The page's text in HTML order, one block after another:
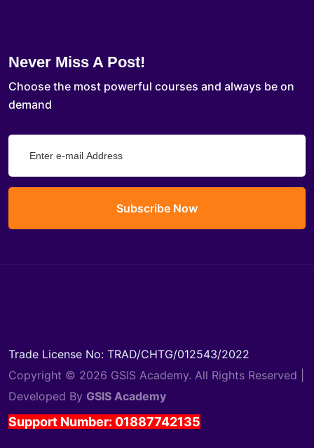
Never Miss A Post!
Choose the most powerful courses and always be on
demand
Subscribe Now
Trade License No: TRAD/CHTG/012543/2022
Copyright © 2026 GSIS Academy. All Rights Reserved |
Developed By GSIS Academy
Support Number: 01887742135